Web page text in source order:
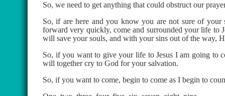
So, we need to get anything that could obstruct our
So, if are here and you know you are not sure of
forward very quickly, come and surrounded your life to
will save your souls, and with your sins out of the way,
So, if you want to give your life to Jesus I am going to
will together cry to God for your salvation.
So, if you want to come, begin to come as I begin to